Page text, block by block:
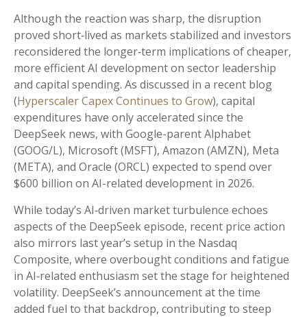
Although the reaction was sharp, the disruption
proved short‑lived as markets stabilized and investors
reconsidered the longer‑term implications of cheaper,
more efficient AI development on sector leadership
and capital spending. As discussed in a recent blog
(Hyperscaler Capex Continues to Grow), capital
expenditures have only accelerated since the
DeepSeek news, with Google-parent Alphabet
(GOOG/L), Microsoft (MSFT), Amazon (AMZN), Meta
(META), and Oracle (ORCL) expected to spend over
$600 billion on AI-related development in 2026.
While today’s AI‑driven market turbulence echoes
aspects of the DeepSeek episode, recent price action
also mirrors last year’s setup in the Nasdaq
Composite, where overbought conditions and fatigue
in AI‑related enthusiasm set the stage for heightened
volatility. DeepSeek’s announcement at the time
added fuel to that backdrop, contributing to steep